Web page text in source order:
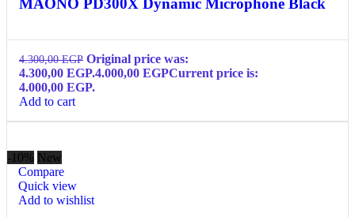
MAONO PD300X Dynamic Microphone Black
4.300,00EGP Original price was:
4.300,00 EGP.4.000,00 EGPCurrent price is:
4.000,00 EGP.
Add to cart
-10% New
Compare
Quick view
Add to wishlist